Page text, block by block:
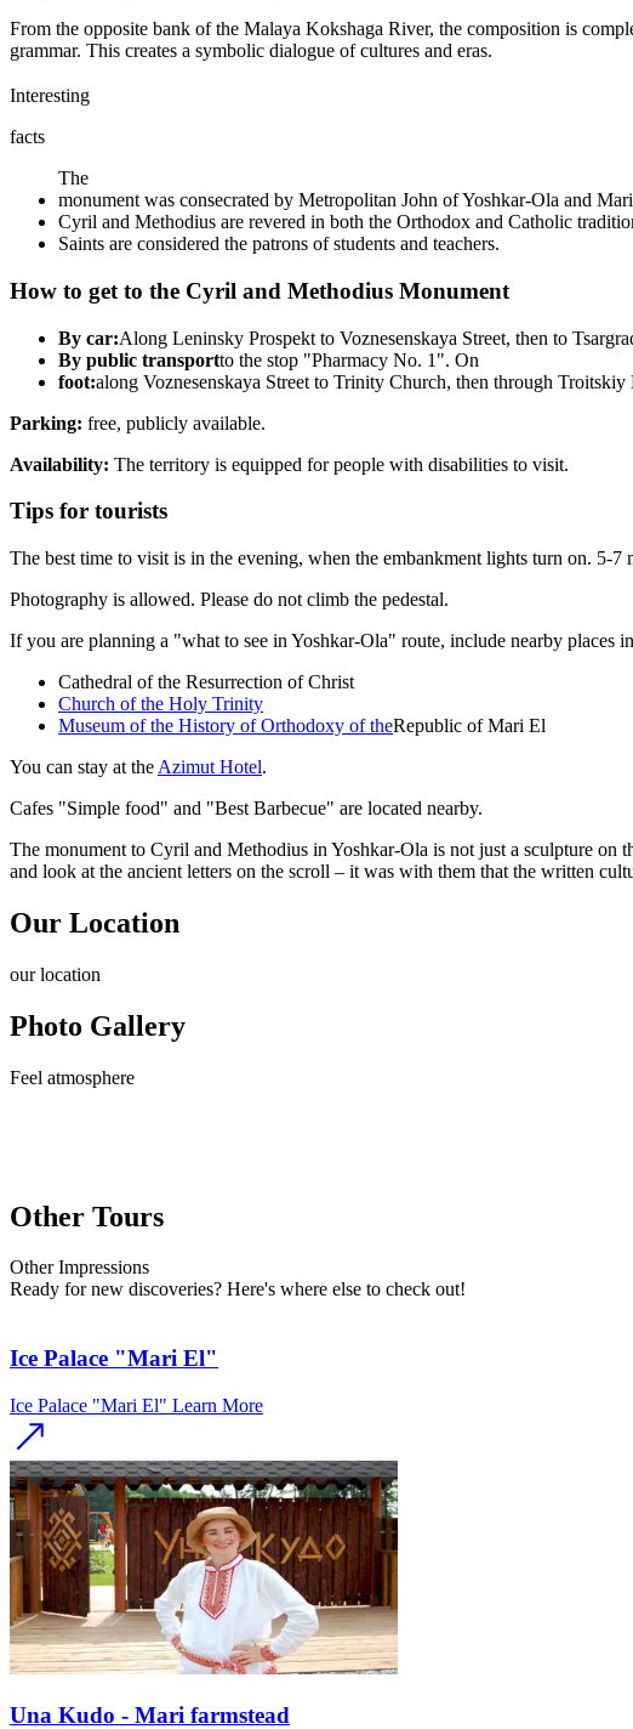
From the opposite bank of the Malaya Kokshaga River, the composition is
grammar. This creates a symbolic dialogue of cultures and eras.
Interesting
facts
The
monument was consecrated by Metropolitan John of Yoshkar-Ola and
Cyril and Methodius are revered in both the Orthodox and Catholic
Saints are considered the patrons of students and teachers.
How to get to the Cyril and Methodius Monument
By car:Along Leninsky Prospekt to Voznesenskaya Street, then to
By public transportto the stop "Pharmacy No. 1". On
foot:along Voznesenskaya Street to Trinity Church, then through Troitskiy
Parking: free, publicly available.
Availability: The territory is equipped for people with disabilities to visit.
Tips for tourists
The best time to visit is in the evening, when the embankment lights turn on. 5-
Photography is allowed. Please do not climb the pedestal.
If you are planning a "what to see in Yoshkar-Ola" route, include nearby places
Cathedral of the Resurrection of Christ
Church of the Holy Trinity
Museum of the History of Orthodoxy of theRepublic of Mari El
You can stay at the Azimut Hotel.
Cafes "Simple food" and "Best Barbecue" are located nearby.
The monument to Cyril and Methodius in Yoshkar-Ola is not just a sculpture on
and look at the ancient letters on the scroll – it was with them that the written
Our Location
ourlocation
Photo Gallery
Feel atmosphere
Other Tours
OtherImpressions
Ready for new discoveries? Here's where else to check out!
Ice Palace "Mari El"
Ice Palace "Mari El" Learn More
Una Kudo - Mari farmstead